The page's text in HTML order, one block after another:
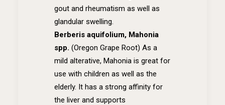
gout and rheumatism as well as
glandular swelling.
Berberis aquifolium, Mahonia
spp. (Oregon Grape Root) As a
mild alterative, Mahonia is great for
use with children as well as the
elderly. It has a strong affinity for
the liver and supports